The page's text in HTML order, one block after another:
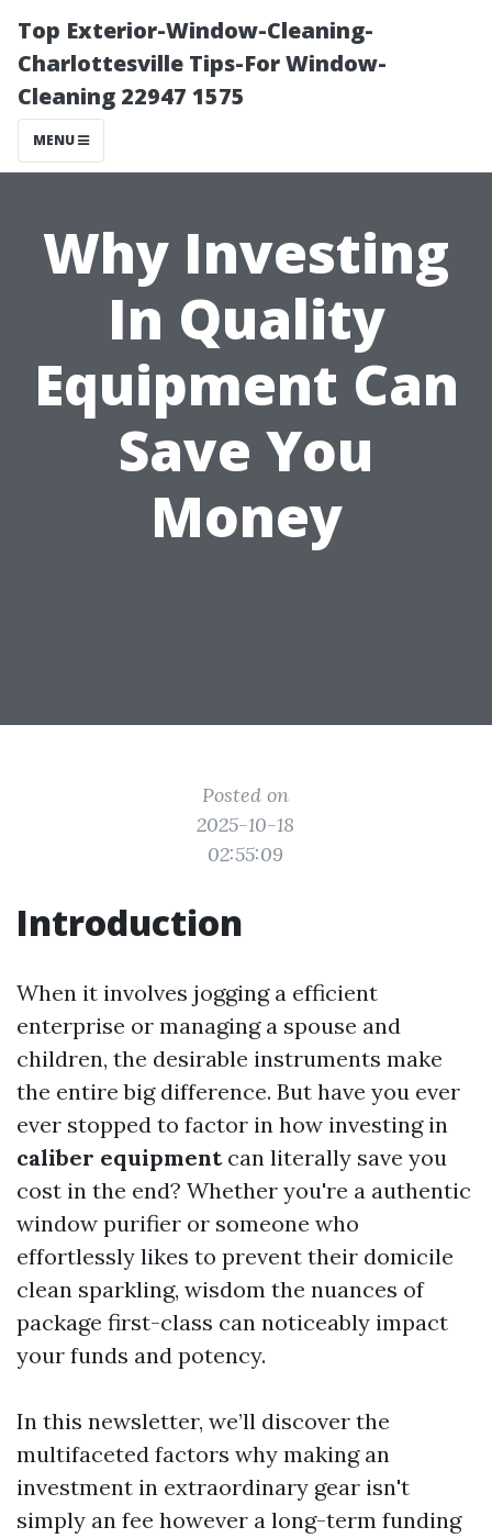
Top Exterior-Window-Cleaning-
Charlottesville Tips-For Window-
Cleaning 22947 1575
MENU
Why Investing
In Quality
Equipment Can
Save You
Money
Posted on
2025-10-18
02:55:09
Introduction
When it involves jogging a efficient
enterprise or managing a spouse and
children, the desirable instruments make
the entire big difference. But have you ever
ever stopped to factor in how investing in
caliber equipmentcan literally save you
cost in the end? Whether you're a authentic
window purifier or someone who
effortlessly likes to prevent their domicile
clean sparkling, wisdom the nuances of
package first-class can noticeably impact
your funds and potency.
In this newsletter, we’ll discover the
multifaceted factors why making an
investment in extraordinary gear isn't
simply an fee however a long-term funding